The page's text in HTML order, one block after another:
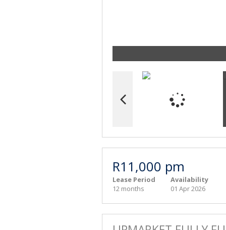
R11,000 pm
Lease Period
12 months
Availability
01 Apr 2026